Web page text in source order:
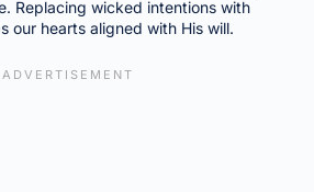
Replacing wicked intentions with
our hearts aligned with His will.